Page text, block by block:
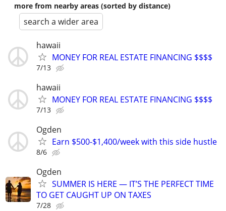
more from nearby areas (sorted by distance)
search a wider area
hawaii
MONEY FOR REAL ESTATE FINANCING $$$$
7/13
hawaii
MONEY FOR REAL ESTATE FINANCING $$$$
7/13
Ogden
Earn $500-$1,400/week with this side hustle
8/6
Ogden
SUMMER IS HERE — IT’S THE PERFECT TIME
TO GET CAUGHT UP ON TAXES
7/28